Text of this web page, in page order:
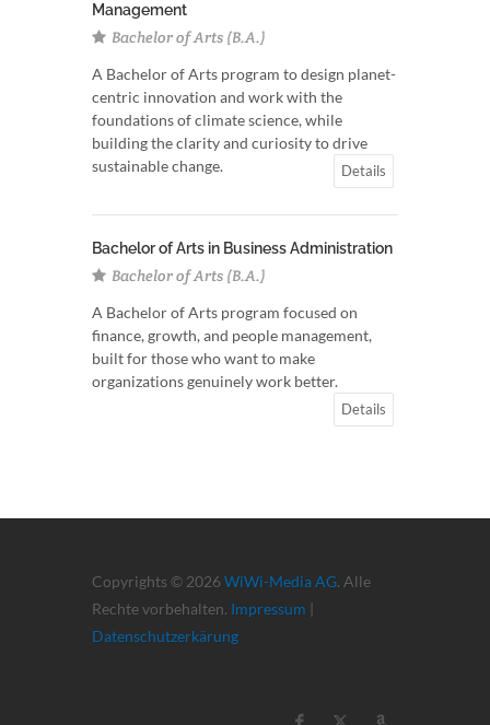
Management
Bachelor of Arts (B.A.)
A Bachelor of Arts program to design planet-
centric innovation and work with the
foundations of climate science, while
building the clarity and curiosity to drive
sustainable change.
Details
Bachelor of Arts in Business Administration
Bachelor of Arts (B.A.)
A Bachelor of Arts program focused on
finance, growth, and people management,
built for those who want to make
organizations genuinely work better.
Details
Copyrights © 2026 WiWi-Media AG. Alle
Rechte vorbehalten. Impressum |
Datenschutzerkärung